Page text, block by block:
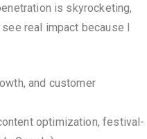
is skyrocketing,
real impact because I
and customer
optimization, festival-